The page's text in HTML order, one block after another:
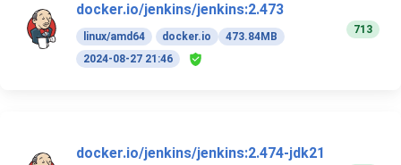
docker.io/jenkins/jenkins:2.473
linux/amd64 docker.io
473.84MB
2024-08-27 21:46
713
docker.io/jenkins/jenkins:2.474-jdk21